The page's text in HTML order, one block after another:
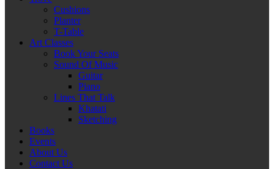
Cushions
Planter
T-Table
Art Classes
Book Your Seats
Sound Of Music
Guitar
Piano
Lines That Talk
Khatati
Sketching
Books
Events
About Us
Contact Us